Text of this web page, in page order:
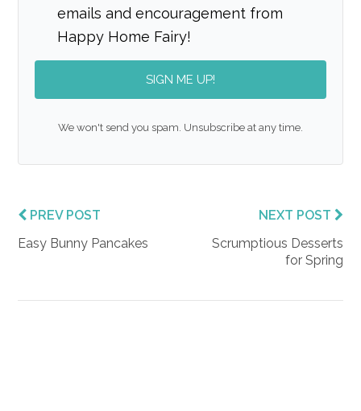
emails and encouragement from
Happy Home Fairy!
SIGN ME UP!
We won't send you spam. Unsubscribe at any time.
PREV POST
Easy Bunny Pancakes
NEXT POST
Scrumptious Desserts
for Spring